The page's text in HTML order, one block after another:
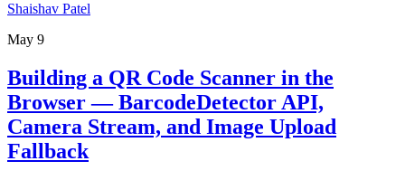
Shaishav Patel
May 9
Building a QR Code Scanner in the
Browser — BarcodeDetector API,
Camera Stream, and Image Upload
Fallback